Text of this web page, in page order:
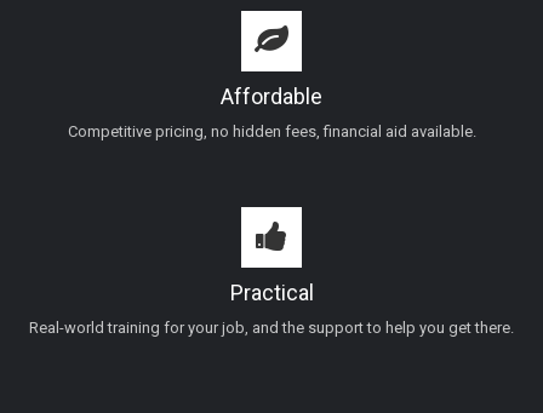
Affordable
Competitive pricing, no hidden fees, financial aid available.
Practical
Real-world training for your job, and the support to help you get there.